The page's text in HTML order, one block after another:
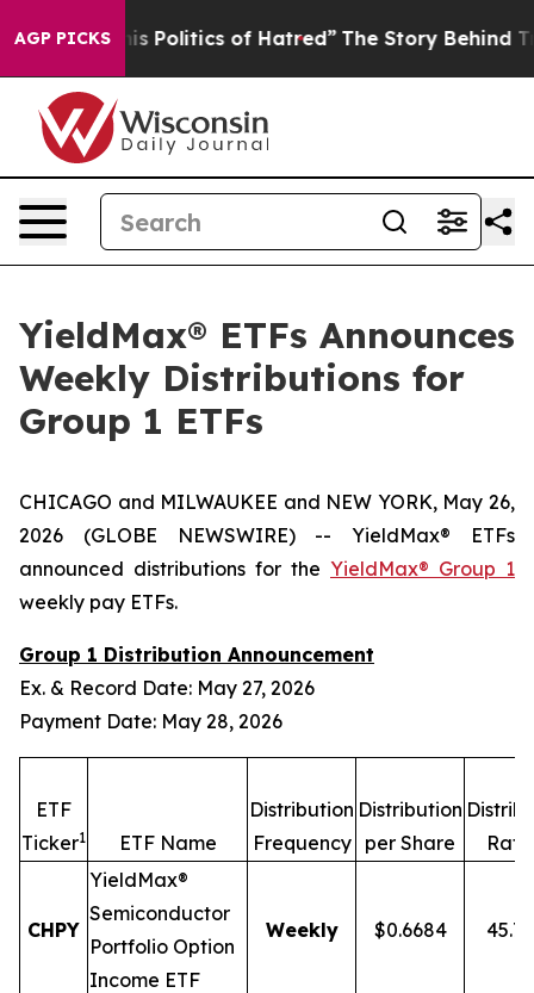
AGP PICKSof Hatred” The Story Behind Trump’s Terrible
YieldMax® ETFs Announces
Weekly Distributions for
Group 1 ETFs
CHICAGO and MILWAUKEE and NEW YORK, May 26,
2026 (GLOBE NEWSWIRE) -- YieldMax® ETFs
announced distributions for the YieldMax® Group 1
weekly pay ETFs.
Group 1 Distribution Announcement
Ex. & Record Date: May 27, 2026
Payment Date: May 28, 2026
ETF
Ticker1 ETF Name
Distribution
Frequency
Distribution
per Share
Rate
CHPY
YieldMax®
Semiconductor
Portfolio Option
Income ETF
Weekly $0.6684